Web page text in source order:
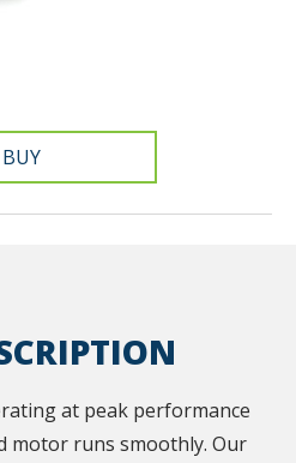
at peak performance
motor runs smoothly. Our